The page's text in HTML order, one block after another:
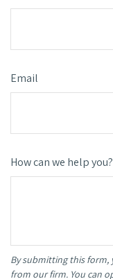
Email
How can we help you?